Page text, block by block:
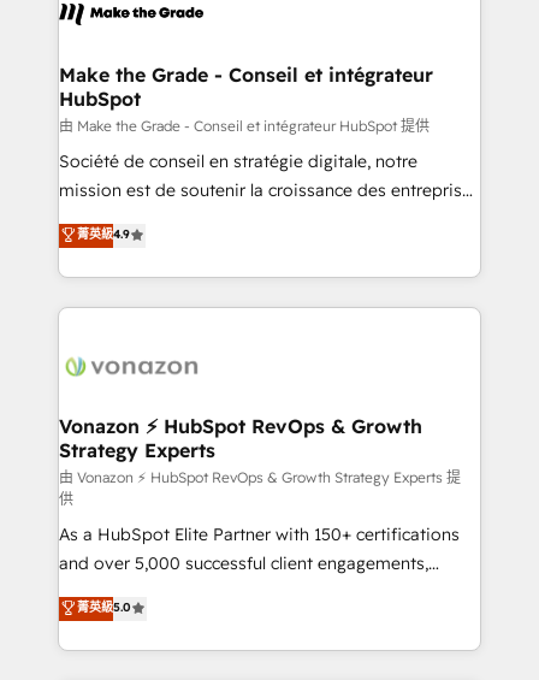
worldwide, and with over 15 years in the ecosystem,
One company, one operating model, delivering
across offices and consulting teams in the UK, USA,
Canada, Germany, France, Belgium, Singapore, and
South Africa. Certified compliant with ISO/IEC
27001:2022 and ISO 9001:2015 across all seven
Make the Grade - Conseil et intégrateur
HubSpot
由 Make the Grade - Conseil et intégrateur HubSpot 提供
Société de conseil en stratégie digitale, notre
mission est de soutenir la croissance des entreprises
B2B à travers l’acquisition de nouveaux clients,
l'intégration CRM et le développement des revenus
auprès de vos comptes existants. En France et à
l'international, nous travaillons avec des ETI
delà d’une simple transformation digitale et des
➤ L’intégration de CRM et de méthodologie RevOps
pour aligner les équipes marketing, commerciales et
support client (data migration, synchronisation API,
audit et maintenance) ➤ La création de sites internet
de conversion qui transforment les visiteurs en
opportunités d'affaires ➤ La mise en place de
stratégies d'acquisition marketing (SEO, SEA,
inbound, automatisation marketing, ABM, IA,
emailing) Informations clés : - 10 ans d'expérience -
菁英級4.9
Vonazon ⚡ HubSpot RevOps & Growth
Strategy Experts
由 Vonazon ⚡ HubSpot RevOps & Growth Strategy Experts 提
供
As a HubSpot Elite Partner with 150+ certifications
and over 5,000 successful client engagements,
Vonazon turns marketing complexity into
measurable, scalable growth. From onboarding to
enterprise-grade campaigns, our in-house team
菁英級5.0